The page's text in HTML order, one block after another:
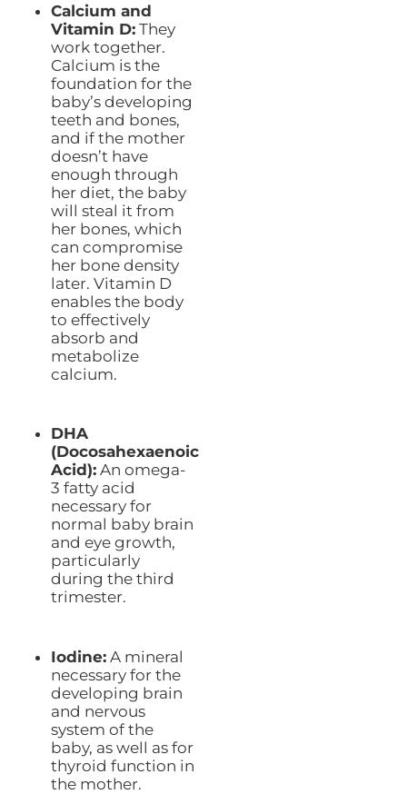
Calcium and
Vitamin D:They
work together.
Calcium is the
foundation for the
baby’s developing
teeth and bones,
and if the mother
doesn’t have
enough through
her diet, the baby
will steal it from
her bones, which
can compromise
her bone density
later. Vitamin D
enables the body
to effectively
absorb and
metabolize
calcium.
DHA
(Docosahexaenoic
Acid):An omega-
3 fatty acid
necessary for
normal baby brain
and eye growth,
particularly
during the third
trimester.
Iodine:A mineral
necessary for the
developing brain
and nervous
system of the
baby, as well as for
thyroid function in
the mother.